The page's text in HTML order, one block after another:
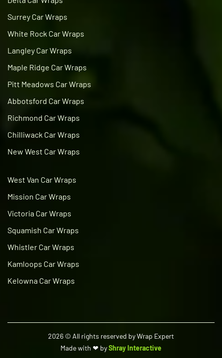
Surrey Car Wraps
White Rock Car Wraps
Langley Car Wraps
Maple Ridge Car Wraps
Pitt Meadows Car Wraps
Abbotsford Car Wraps
Richmond Car Wraps
Chilliwack Car Wraps
New West Car Wraps
West Van Car Wraps
Mission Car Wraps
Victoria Car Wraps
Squamish Car Wraps
Whistler Car Wraps
Kamloops Car Wraps
Kelowna Car Wraps
2026 © All rights reserved by Wrap Expert
Made with ❤ byShray Interactive